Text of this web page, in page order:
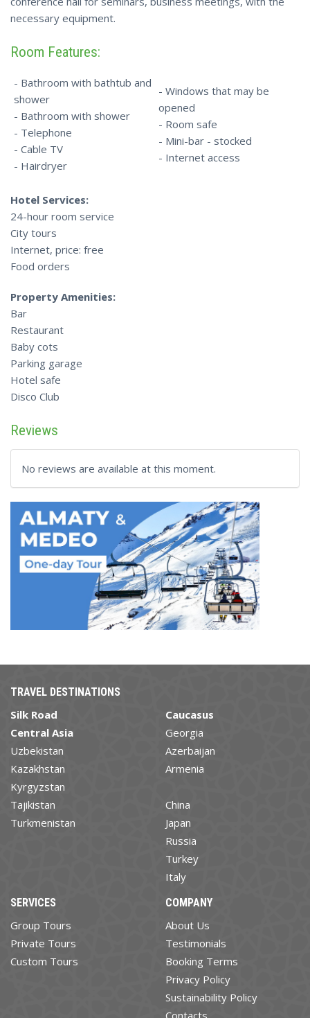
necessary equipment.
Room Features:
- Bathroom with bathtub and
shower
- Bathroom with shower
- Telephone
- Cable TV
- Hairdryer
- Windows that may be
opened
- Room safe
- Mini-bar - stocked
- Internet access
Hotel Services:
24-hour room service
City tours
Internet, price: free
Food orders
Property Amenities:
Bar
Restaurant
Baby cots
Parking garage
Hotel safe
Disco Club
Reviews
No reviews are available at this moment.
TRAVEL DESTINATIONS
Silk Road
Central Asia
Uzbekistan
Kazakhstan
Kyrgyzstan
Tajikistan
Turkmenistan
Caucasus
Georgia
Azerbaijan
Armenia
China
Japan
Russia
Turkey
Italy
SERVICES
Group Tours
Private Tours
Custom Tours
COMPANY
About Us
Testimonials
Booking Terms
Privacy Policy
Sustainability Policy